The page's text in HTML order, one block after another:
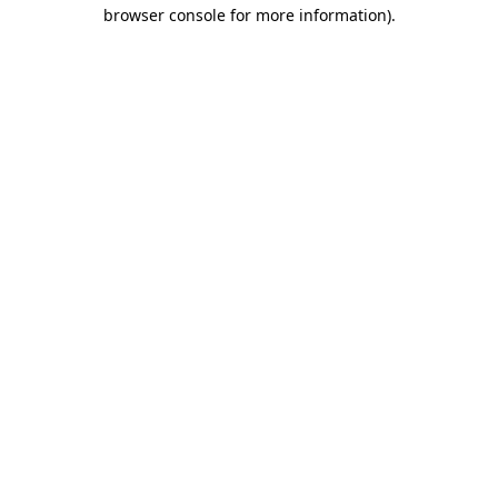
browser console for more information).